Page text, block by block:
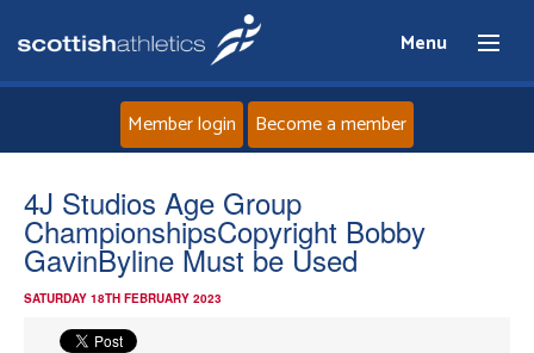
Menu
About
Member login Become a member
4J Studios Age Group
ChampionshipsCopyright Bobby
GavinByline Must be Used
SATURDAY 18TH FEBRUARY 2023